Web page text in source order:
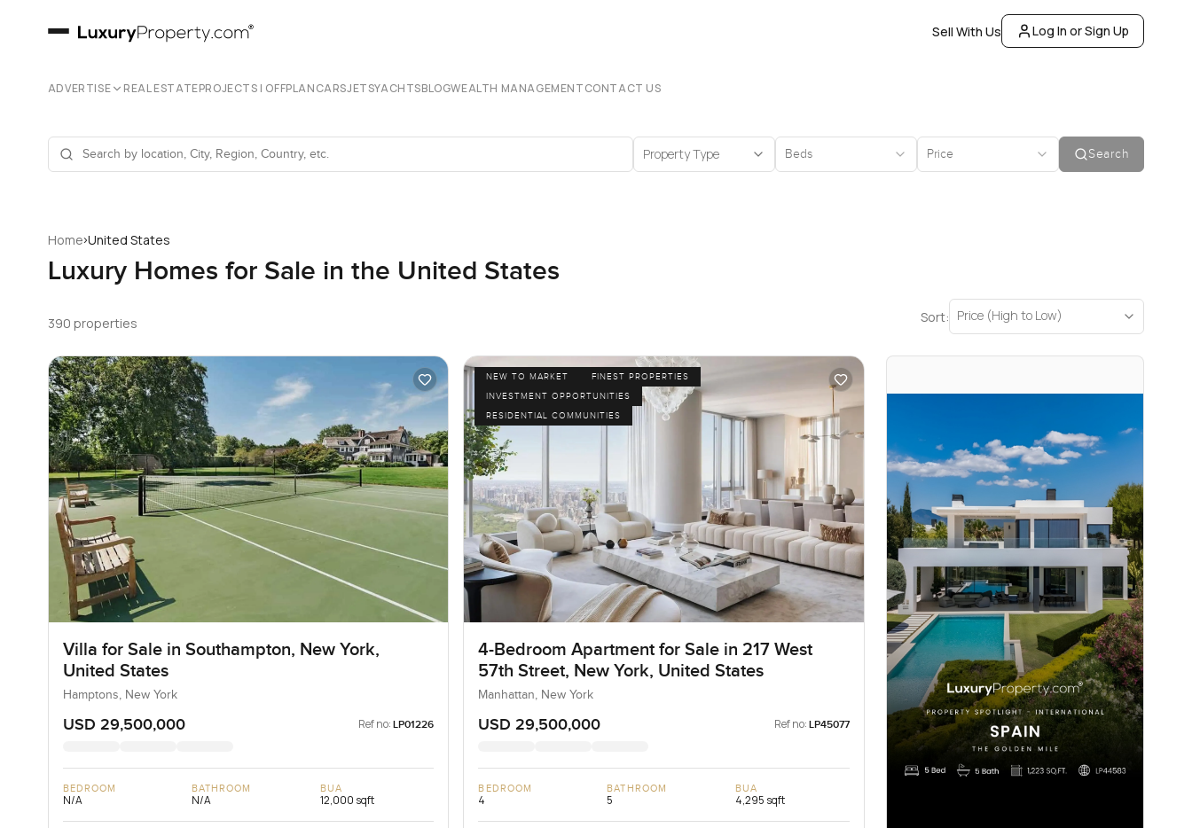
Sell With Us Log In or Sign Up
ADVERTISE REAL ESTATEPROJECTS | OFFPLANCARSJETSYACHTSBLOGWEALTH MANAGEMENTCONTACT US
Property Type Beds Price Search
Home›United States
Luxury Homes for Sale in the United States
390 properties Sort: Price (High to Low)
Villa for Sale in Southampton, New York,
United States
Hamptons, New York
USD 29,500,000 Ref no: LP01226
BEDROOM
N/A
BATHROOM
N/A
BUA
12,000 sqft
NEW TO MARKET
FINEST PROPERTIES
INVESTMENT OPPORTUNITIES
RESIDENTIAL COMMUNITIES
4-Bedroom Apartment for Sale in 217 West
57th Street, New York, United States
Manhattan, New York
USD 29,500,000 Ref no: LP45077
BEDROOM
4
BATHROOM
5
BUA
4,295 sqft